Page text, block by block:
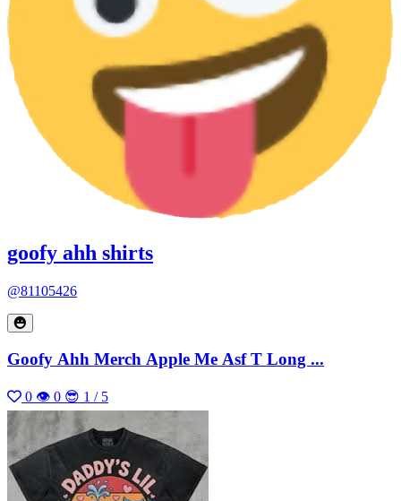
goofy ahh shirts
@81105426
Goofy Ahh Merch Apple Me Asf T Long ...
0 👁 0 😎 1 / 5